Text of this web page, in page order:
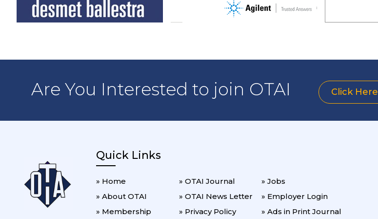
Are You Interested to join OTAI Click Here
Quick Links
» Home » OTAI Journal
» Jobs
» About OTAI
» OTAI News Letter
» Employer Login
» Membership
» Privacy Policy » Ads in Print Journal